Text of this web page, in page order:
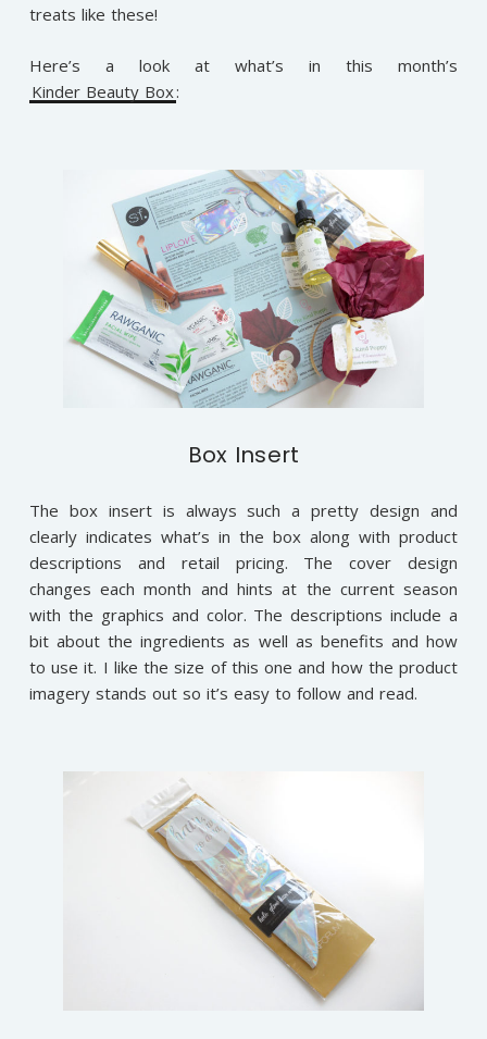
treats like these!
Here’s a look at what’s in this month’s
Kinder Beauty Box:
Box Insert
The box insert is always such a pretty design and
clearly indicates what’s in the box along with product
descriptions and retail pricing. The cover design
changes each month and hints at the current season
with the graphics and color. The descriptions include a
bit about the ingredients as well as benefits and how
to use it. I like the size of this one and how the product
imagery stands out so it’s easy to follow and read.